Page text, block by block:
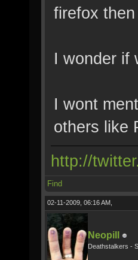
firefox
I wonder if
I wont
others like
http://
Find
02-11-2009, 06:16 AM,
Neopill
Deathstalkers -